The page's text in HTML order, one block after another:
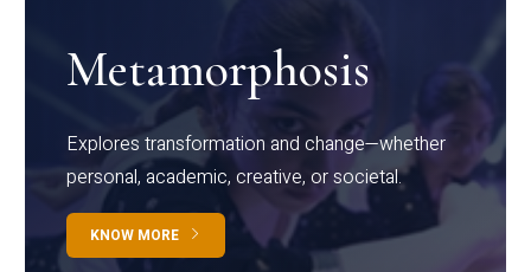
Metamorphosis
Explores transformation and change—whether
personal, academic, creative, or societal.
KNOW MORE